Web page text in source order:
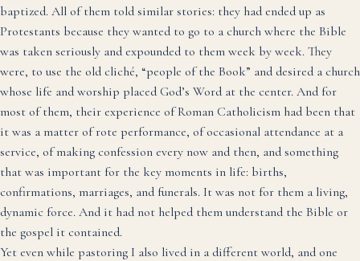
baptized. All of them told similar stories: they had ended up as
Protestants because they wanted to go to a church where the Bible
was taken seriously and expounded to them week by week. They
were, to use the old cliché, “people of the Book” and desired a church
whose life and worship placed God’s Word at the center. And for
most of them, their experience of Roman Catholicism had been that
it was a matter of rote performance, of occasional attendance at a
service, of making confession every now and then, and something
that was important for the key moments in life: births,
confirmations, marriages, and funerals. It was not for them a living,
dynamic force. And it had not helped them understand the Bible or
the gospel it contained.
Yet even while pastoring I also lived in a different world, and one